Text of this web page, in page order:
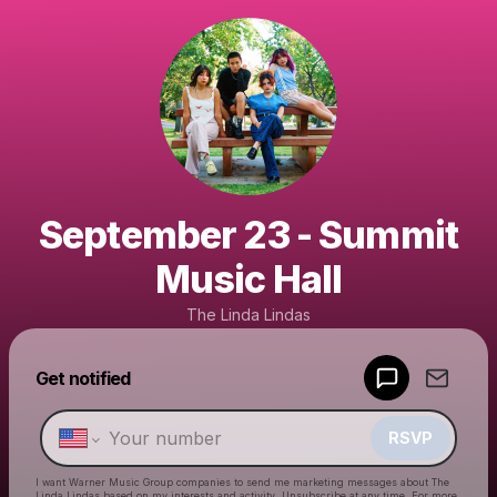
September 23 - Summit
Music Hall
The Linda Lindas
Get notified
RSVP
I want Warner Music Group companies to send me marketing messages about The
Make a drop like this